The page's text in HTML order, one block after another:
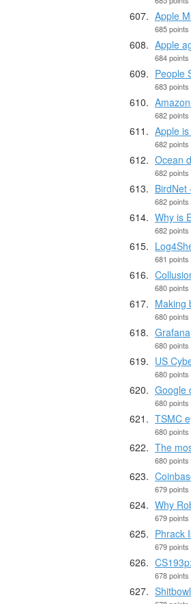
Apple
685 points
Apple
684 points
People
683 points
682 points
Apple
682 points
Ocean
682 points
BirdNet
682 points
Why is
682 points
681 points
680 points
Making
680 points
680 points
US
680 points
Google
680 points
TSMC
680 points
The
680 points
679 points
Why
679 points
Phrack
679 points
678 points